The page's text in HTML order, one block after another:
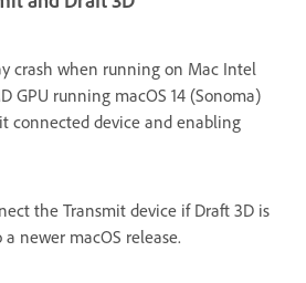
crash when running on Mac Intel
GPU running macOS 14 (Sonoma)
connected device and enabling
the Transmit device if Draft 3D is
newer macOS release.